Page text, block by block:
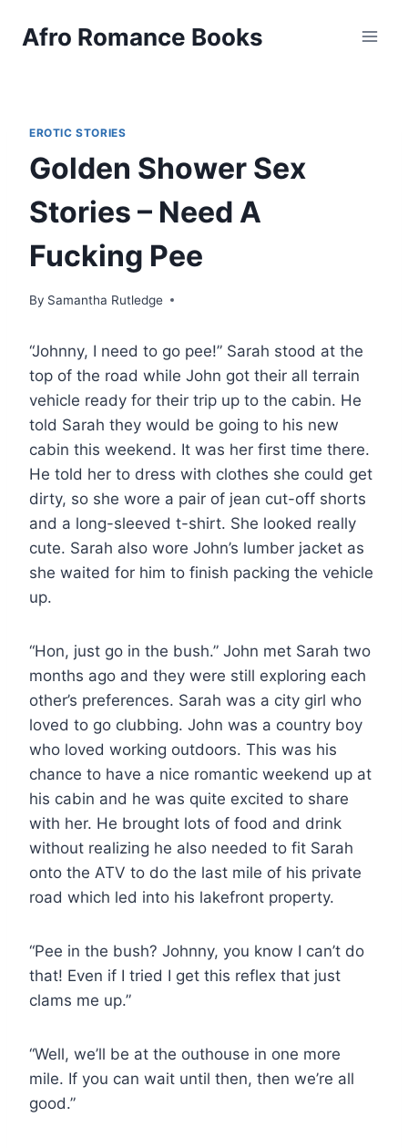
Afro Romance Books
EROTIC STORIES
Golden Shower Sex
Stories – Need A
Fucking Pee
By Samantha Rutledge
“Johnny, I need to go pee!” Sarah stood at the
top of the road while John got their all terrain
vehicle ready for their trip up to the cabin. He
told Sarah they would be going to his new
cabin this weekend. It was her first time there.
He told her to dress with clothes she could get
dirty, so she wore a pair of jean cut-off shorts
and a long-sleeved t-shirt. She looked really
cute. Sarah also wore John’s lumber jacket as
she waited for him to finish packing the vehicle
up.
“Hon, just go in the bush.” John met Sarah two
months ago and they were still exploring each
other’s preferences. Sarah was a city girl who
loved to go clubbing. John was a country boy
who loved working outdoors. This was his
chance to have a nice romantic weekend up at
his cabin and he was quite excited to share
with her. He brought lots of food and drink
without realizing he also needed to fit Sarah
onto the ATV to do the last mile of his private
road which led into his lakefront property.
“Pee in the bush? Johnny, you know I can’t do
that! Even if I tried I get this reflex that just
clams me up.”
“Well, we’ll be at the outhouse in one more
mile. If you can wait until then, then we’re all
good.”